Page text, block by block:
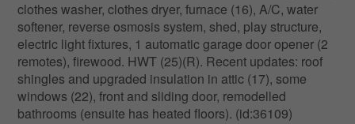
clothes washer, clothes dryer, furnace (16), A/C, water
softener, reverse osmosis system, shed, play structure,
electric light fixtures, 1 automatic garage door opener (2
remotes), firewood. HWT (25)(R). Recent updates: roof
shingles and upgraded insulation in attic (17), some
windows (22), front and sliding door, remodelled
bathrooms (ensuite has heated floors). (id:36109)